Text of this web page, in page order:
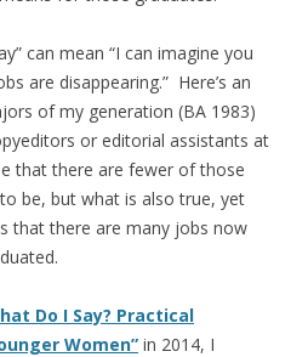
can mean “I can imagine you
are disappearing.” Here’s an
of my generation (BA 1983)
or editorial assistants at
that there are fewer of those
be, but what is also true, yet
that there are many jobs now
Do I Say? Practical
Women” in 2014, I